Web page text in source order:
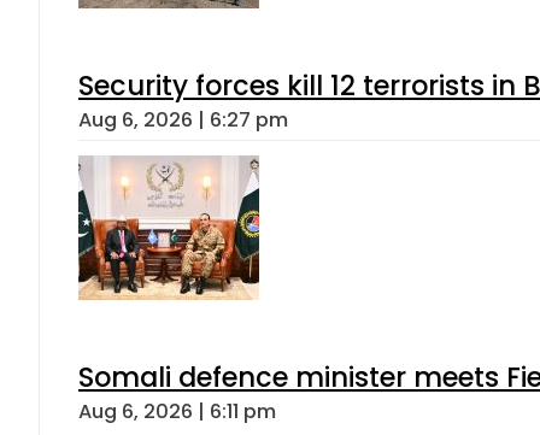
Security forces kill 12 terrorists in
Aug 6, 2026 | 6:27 pm
Somali defence minister meets
Aug 6, 2026 | 6:11 pm